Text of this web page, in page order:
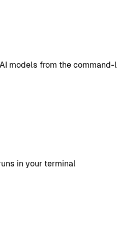
models from the command-
in your terminal